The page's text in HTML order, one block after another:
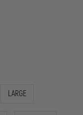
LARGE